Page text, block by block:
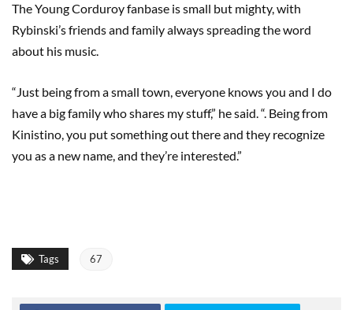
The Young Corduroy fanbase is small but mighty, with
Rybinski’s friends and family always spreading the word
about his music.
“Just being from a small town, everyone knows you and I do
have a big family who shares my stuff,” he said. “. Being from
Kinistino, you put something out there and they recognize
you as a new name, and they’re interested.”
Tags 67